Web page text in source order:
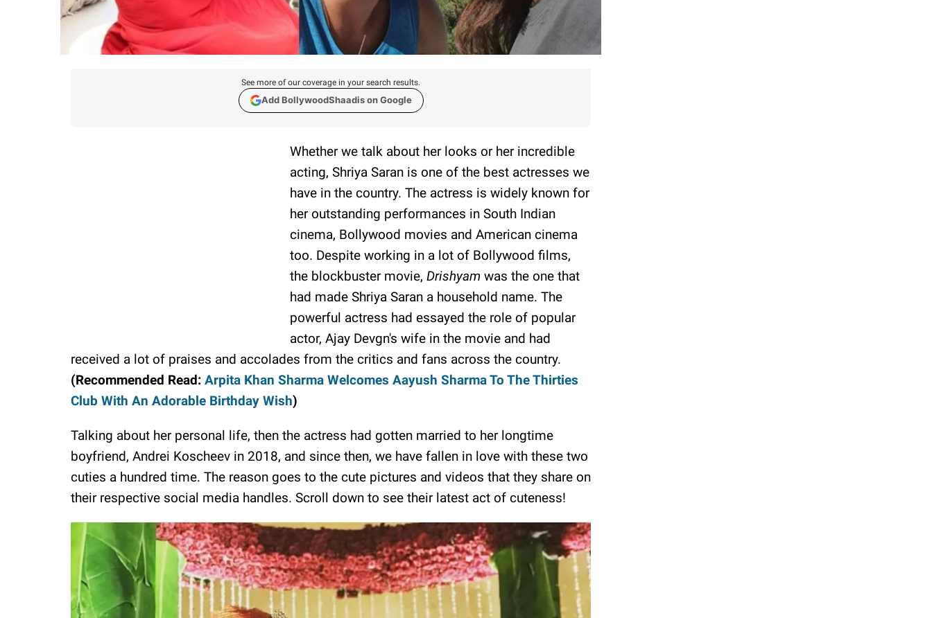
See more of our coverage in your search results.
Add BollywoodShaadis on Google
Whether we talk about her looks or her incredible
acting, Shriya Saran is one of the best actresses we
have in the country. The actress is widely known for
her outstanding performances in South Indian
cinema, Bollywood movies and American cinema
too. Despite working in a lot of Bollywood films,
the blockbuster movie, Drishyam was the one that
had made Shriya Saran a household name. The
powerful actress had essayed the role of popular
actor, Ajay Devgn's wife in the movie and had
received a lot of praises and accolades from the critics and fans across the country.
(Recommended Read: Arpita Khan Sharma Welcomes Aayush Sharma To The Thirties
Club With An Adorable Birthday Wish)
Talking about her personal life, then the actress had gotten married to her longtime
boyfriend, Andrei Koscheev in 2018, and since then, we have fallen in love with these two
cuties a hundred time. The reason goes to the cute pictures and videos that they share on
their respective social media handles. Scroll down to see their latest act of cuteness!